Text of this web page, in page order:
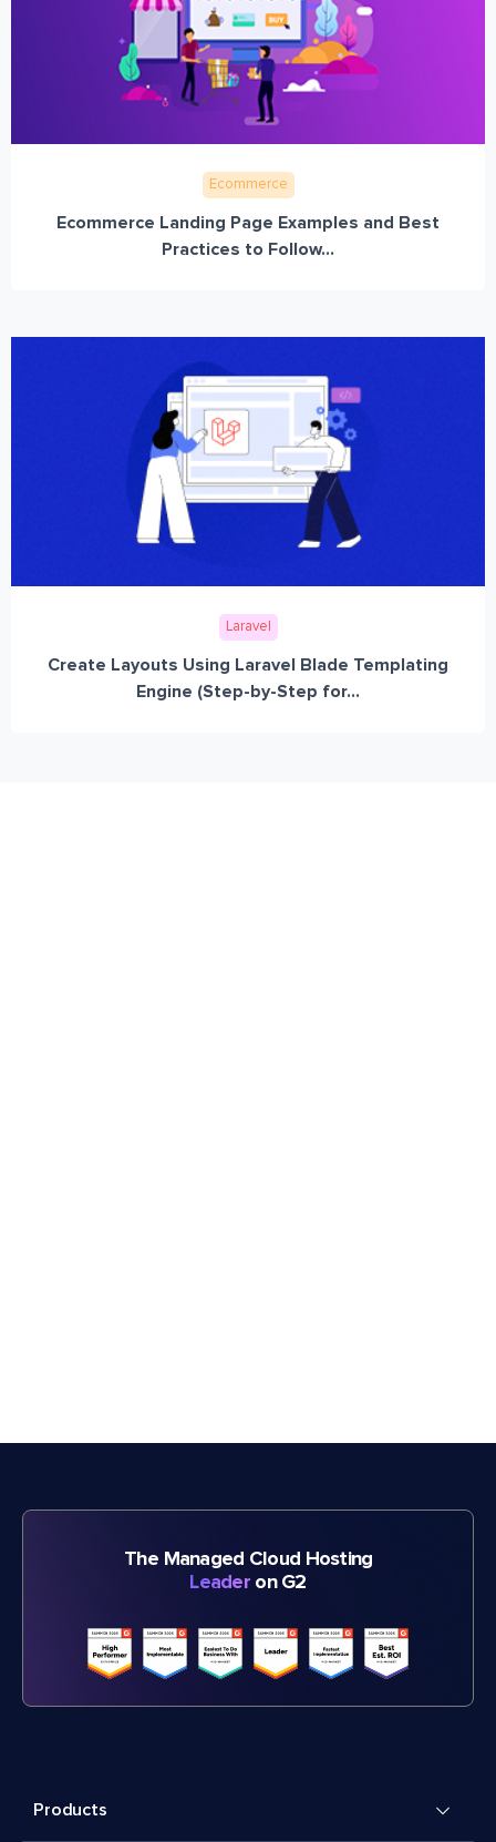
Ecommerce
Ecommerce Landing Page Examples and Best
Practices to Follow...
Laravel
Create Layouts Using Laravel Blade Templating
Engine (Step-by-Step for...
The Managed Cloud Hosting
Leader on G2
Products